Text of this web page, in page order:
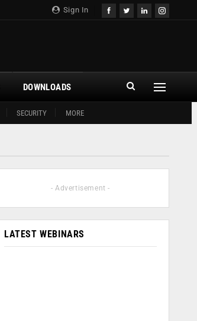
Sign In
SECURITY MORE
DOWNLOADS
- Advertisement -
LATEST WEBINARS